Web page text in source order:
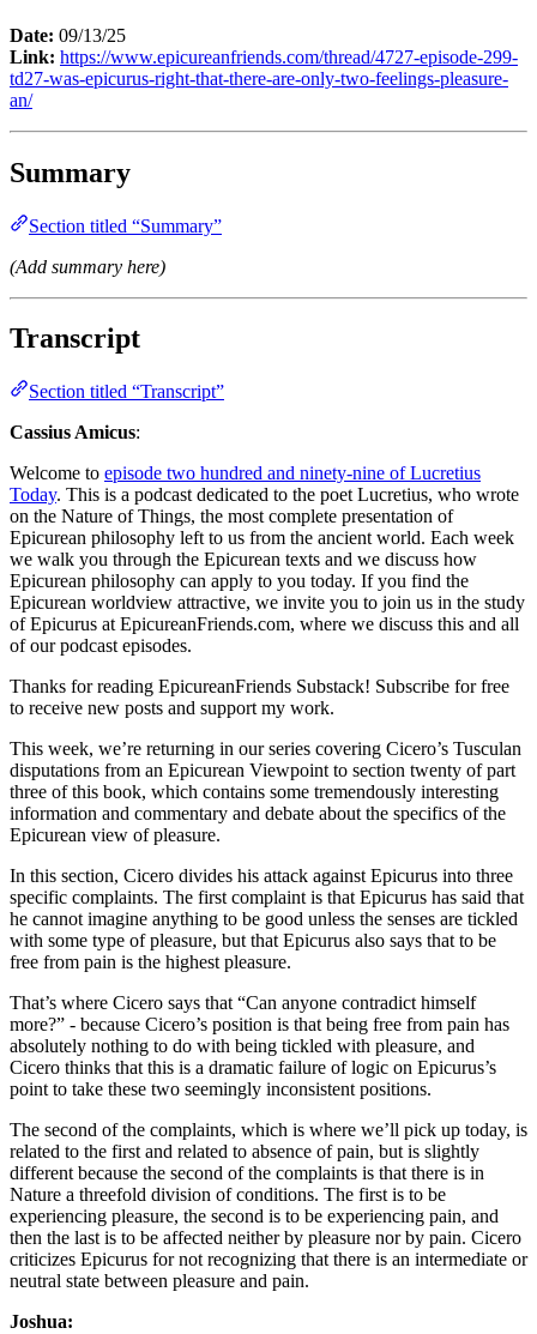
Date: 09/13/25
Link: https://www.epicureanfriends.com/thread/4727-episode-299-
td27-was-epicurus-right-that-there-are-only-two-feelings-pleasure-
an/
Summary
Section titled “Summary”
(Add summary here)
Transcript
Section titled “Transcript”
Cassius Amicus:
Welcome to episode two hundred and ninety-nine of Lucretius
Today. This is a podcast dedicated to the poet Lucretius, who wrote
on the Nature of Things, the most complete presentation of
Epicurean philosophy left to us from the ancient world. Each week
we walk you through the Epicurean texts and we discuss how
Epicurean philosophy can apply to you today. If you find the
Epicurean worldview attractive, we invite you to join us in the study
of Epicurus at EpicureanFriends.com, where we discuss this and all
of our podcast episodes.
Thanks for reading EpicureanFriends Substack! Subscribe for free
to receive new posts and support my work.
This week, we’re returning in our series covering Cicero’s Tusculan
disputations from an Epicurean Viewpoint to section twenty of part
three of this book, which contains some tremendously interesting
information and commentary and debate about the specifics of the
Epicurean view of pleasure.
In this section, Cicero divides his attack against Epicurus into three
specific complaints. The first complaint is that Epicurus has said that
he cannot imagine anything to be good unless the senses are tickled
with some type of pleasure, but that Epicurus also says that to be
free from pain is the highest pleasure.
That’s where Cicero says that “Can anyone contradict himself
more?” - because Cicero’s position is that being free from pain has
absolutely nothing to do with being tickled with pleasure, and
Cicero thinks that this is a dramatic failure of logic on Epicurus’s
point to take these two seemingly inconsistent positions.
The second of the complaints, which is where we’ll pick up today, is
related to the first and related to absence of pain, but is slightly
different because the second of the complaints is that there is in
Nature a threefold division of conditions. The first is to be
experiencing pleasure, the second is to be experiencing pain, and
then the last is to be affected neither by pleasure nor by pain. Cicero
criticizes Epicurus for not recognizing that there is an intermediate or
neutral state between pleasure and pain.
Joshua: